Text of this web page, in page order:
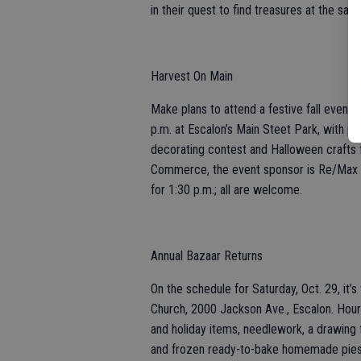
in their quest to find treasures at the
Harvest On Main
Make plans to attend a festive fall event,
p.m. at Escalon’s Main Steet Park, with
decorating contest and Halloween
Commerce, the event sponsor is Re/
for 1:30 p.m.; all are welcome.
Annual Bazaar Returns
On the schedule for Saturday, Oct. 29,
Church, 2000 Jackson Ave., Escalon.
and holiday items, needlework, a
and frozen ready-to-bake homemade